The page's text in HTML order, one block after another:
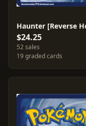
$24.25
52 sales
19 graded cards